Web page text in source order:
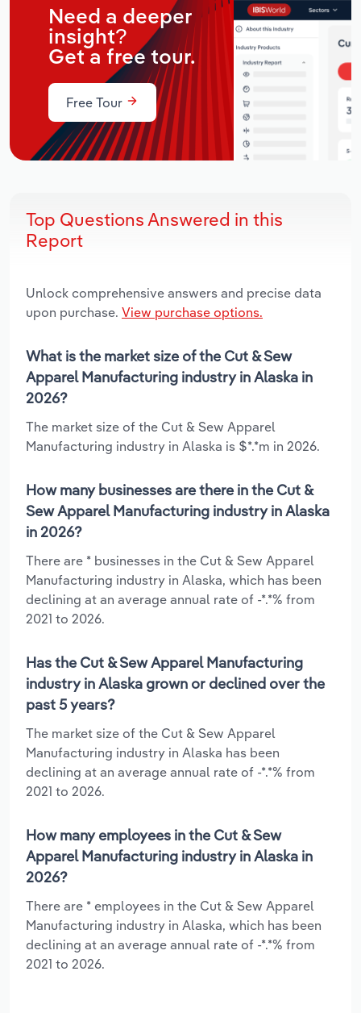
Need a deeper
insight?
Get a free tour.
Free Tour
Top Questions Answered in this
Report
Unlock comprehensive answers and precise data
upon purchase. View purchase options.
What is the market size of the Cut & Sew
Apparel Manufacturing industry in Alaska in
2026?
The market size of the Cut & Sew Apparel
Manufacturing industry in Alaska is $*.*m in 2026.
How many businesses are there in the Cut &
Sew Apparel Manufacturing industry in Alaska
in 2026?
There are * businesses in the Cut & Sew Apparel
Manufacturing industry in Alaska, which has been
declining at an average annual rate of -*.*% from
2021 to 2026.
Has the Cut & Sew Apparel Manufacturing
industry in Alaska grown or declined over the
past 5 years?
The market size of the Cut & Sew Apparel
Manufacturing industry in Alaska has been
declining at an average annual rate of -*.*% from
2021 to 2026.
How many employees in the Cut & Sew
Apparel Manufacturing industry in Alaska in
2026?
There are * employees in the Cut & Sew Apparel
Manufacturing industry in Alaska, which has been
declining at an average annual rate of -*.*% from
2021 to 2026.